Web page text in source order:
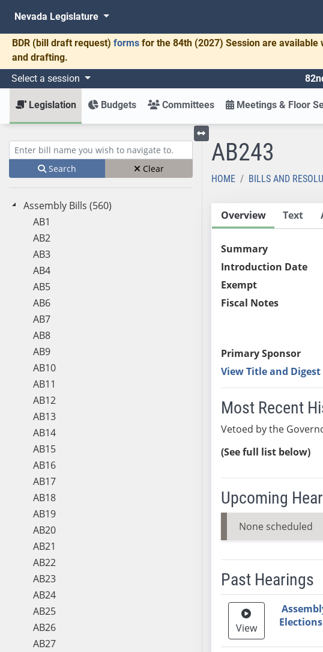
Nevada Legislature
BDR (bill draft request) forms for the 84th (2027) Session are
and drafting.
Select a session
Legislation Budgets Committees Meetings & Floor
Enter bill name (e.g., AB23)
Search Clear
Assembly Bills (560)
AB1
AB2
AB3
AB4
AB5
AB6
AB7
AB8
AB9
AB10
AB11
AB12
AB13
AB14
AB15
AB16
AB17
AB18
AB19
AB20
AB21
AB22
AB23
AB24
AB25
AB26
AB27
Toggle left menu
AB243
HOME BILLS AND
Overview Text
Summary
Introduction Date
Exempt
Fiscal Notes
Primary Sponsor
View Title and Digest
Most Recent
Vetoed by the
(See full list below)
Upcoming
None scheduled
Past Hearings
Meeting Video Link
View
Elections